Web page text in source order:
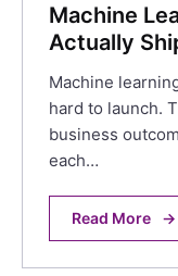
Machine
Actually
Machine
hard to launch.
business
each…
Read More →